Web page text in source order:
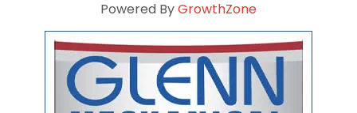
Powered ByGrowthZone